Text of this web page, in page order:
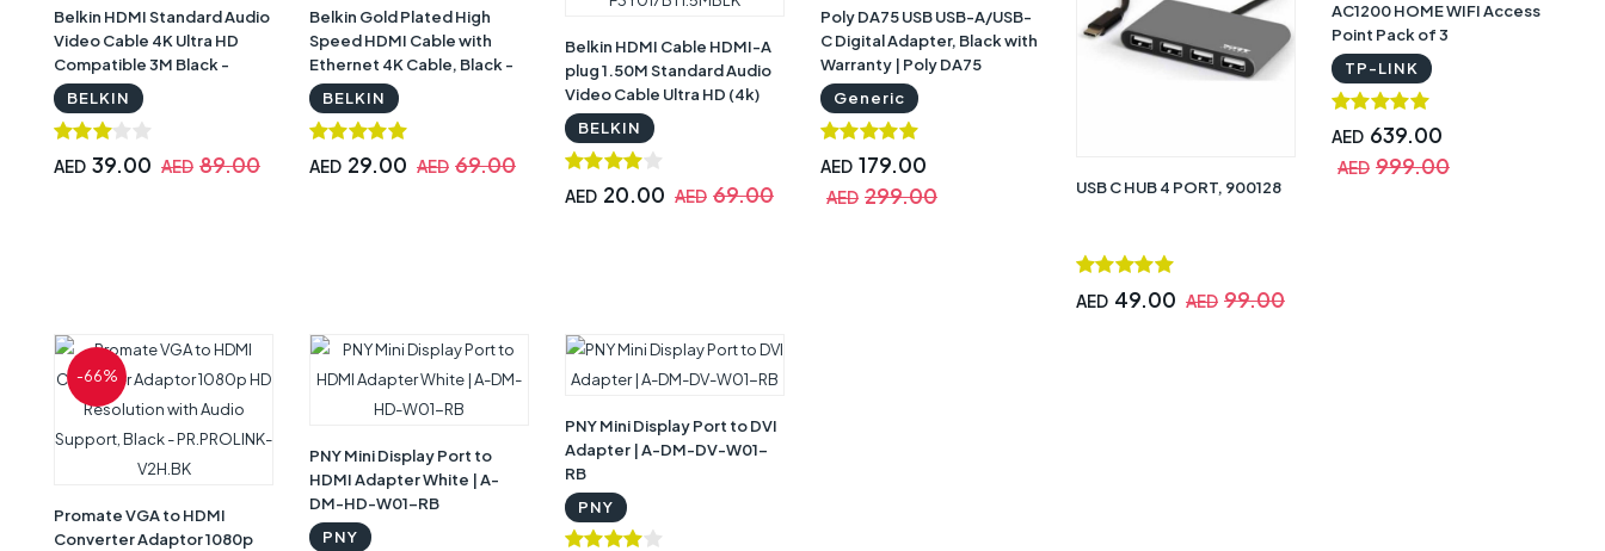
Belkin HDMI Standard Audio
Video Cable 4K Ultra HD
Compatible 3M Black -
F3Y017BT3M-BLK
BELKIN
AED 39.00 AED 89.00
Belkin Gold Plated High
Speed HDMI Cable with
Ethernet 4K Cable, Black -
BL-CBL-HDMI-GLD-HS-2M
BELKIN
AED 29.00 AED 69.00
Belkin HDMI Cable HDMI-A
plug 1.50M Standard Audio
Video Cable Ultra HD (4k)
HDMI to HDMI Cable, Black -
F3Y017BT1.5MBLK
BELKIN
AED 20.00 AED 69.00
Poly DA75 USB USB-A/USB-
C Digital Adapter, Black with
Warranty | Poly DA75
Generic
AED 179.00
AED 299.00 USB C HUB 4 PORT, 900128
AED 49.00 AED 99.00
AC1200 HOME WIFI Access
Point Pack of 3
TP-LINK
AED 639.00
AED 999.00
-66%
Promate VGA to HDMI
Converter Adaptor 1080p
PNY Mini Display Port to
HDMI Adapter White | A-
DM-HD-W01-RB
PNY
PNY Mini Display Port to DVI
Adapter | A-DM-DV-W01-
RB
PNY